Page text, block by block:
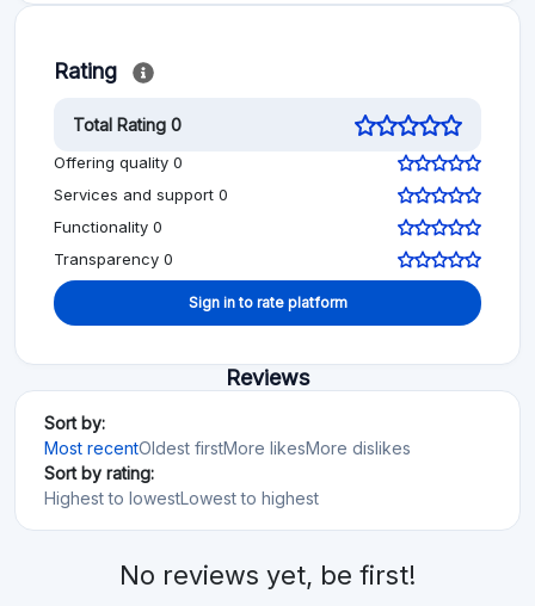
Rating
Total Rating 0
Offering quality 0
Services and support 0
Functionality 0
Transparency 0
Sign in to rate platform
Reviews
Sort by:
Most recentOldest firstMore likesMore dislikes
Sort by rating:
Highest to lowestLowest to highest
No reviews yet, be first!